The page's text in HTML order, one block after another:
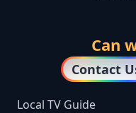
Can
Contact
Local TV Guide